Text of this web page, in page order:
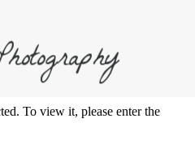
To view it, please enter the